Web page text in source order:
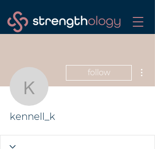
kennell_k
follow
kennell_k